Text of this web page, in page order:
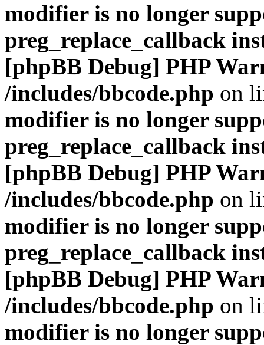
modifier is no longer
preg_replace_callback
[phpBB Debug] PHP
/includes/bbcode.php on
modifier is no longer
preg_replace_callback
[phpBB Debug] PHP
/includes/bbcode.php on
modifier is no longer
preg_replace_callback
[phpBB Debug] PHP
/includes/bbcode.php on
modifier is no longer